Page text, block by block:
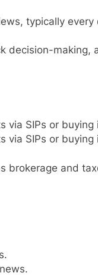
typically
decision-making,
via SIPs or
via SIPs or
brokerage and